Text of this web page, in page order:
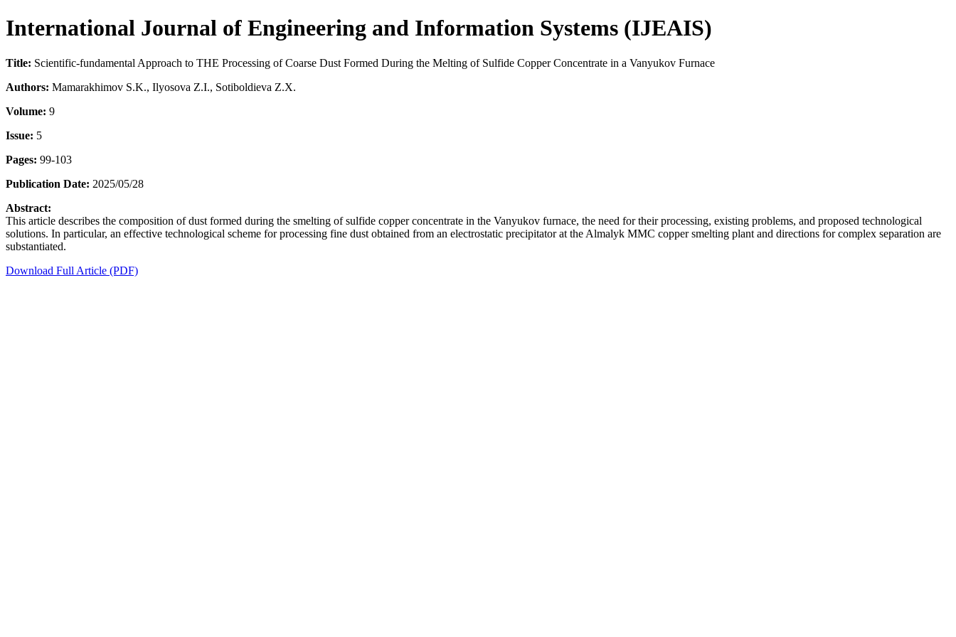
International Journal of Engineering and Information Systems (IJEAIS)
Title: Scientific-fundamental Approach to THE Processing of Coarse Dust Formed During the Melting of Sulfide Copper Concentrate in a Vanyukov Furnace
Authors: Mamarakhimov S.K., Ilyosova Z.I., Sotiboldieva Z.X.
Volume: 9
Issue: 5
Pages: 99-103
Publication Date: 2025/05/28
Abstract:
This article describes the composition of dust formed during the smelting of sulfide copper concentrate in the Vanyukov furnace, the need for their processing, existing problems, and proposed technological
solutions. In particular, an effective technological scheme for processing fine dust obtained from an electrostatic precipitator at the Almalyk MMC copper smelting plant and directions for complex separation are
substantiated.
Download Full Article (PDF)